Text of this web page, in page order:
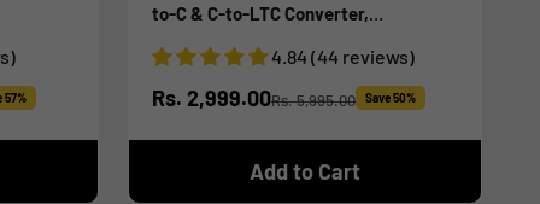
57%
to-C & C-to-LTC Converter,
Vlogging/Interview/Video Shooting
4.84 (44 reviews)
Sale price
Rs. 2,999.00Regular price
Rs. 5,995.00 Save 50%
Add to Cart